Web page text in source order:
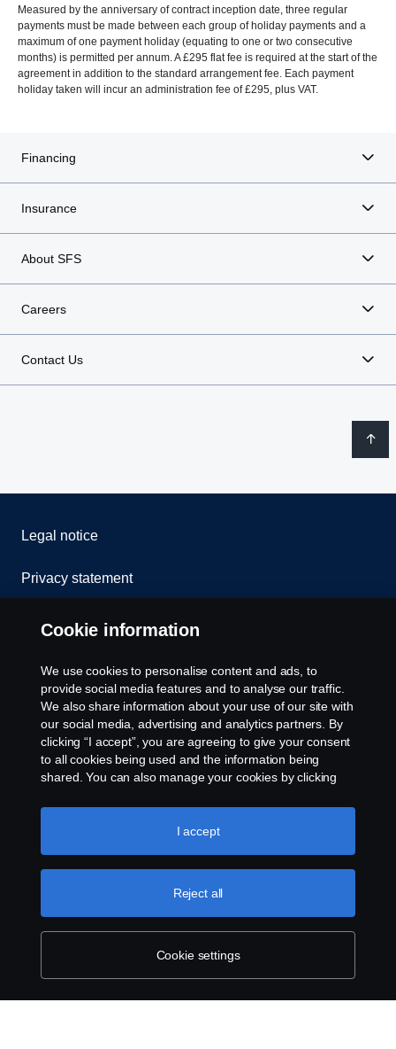
Measured by the anniversary of contract inception date, three regular
payments must be made between each group of holiday payments and a
maximum of one payment holiday (equating to one or two consecutive
months) is permitted per annum. A £295 flat fee is required at the start of the
agreement in addition to the standard arrangement fee. Each payment
holiday taken will incur an administration fee of £295, plus VAT.
Financing
Insurance
About SFS
Careers
Contact Us
Legal notice
Privacy statement
Contact us
Whistleblowing
Cookie Policy
Cookie settings
© Copyright Scania 2026 All rights reserved. Scania
Financial Services, Delaware Drive, Tongwell,
Milton Keynes, MK15 8HB, Phone: 01908 487 540
Cookie information
We use cookies to personalise content and ads, to
provide social media features and to analyse our traffic.
We also share information about your use of our site with
our social media, advertising and analytics partners. By
clicking “I accept”, you are agreeing to give your consent
to all cookies being used and the information being
shared. You can also manage your cookies by clicking
like to accept. For a more detailed explanation of how we
use cookies, please visit our cookies section, which you
Cookie settings
Reject all
I accept